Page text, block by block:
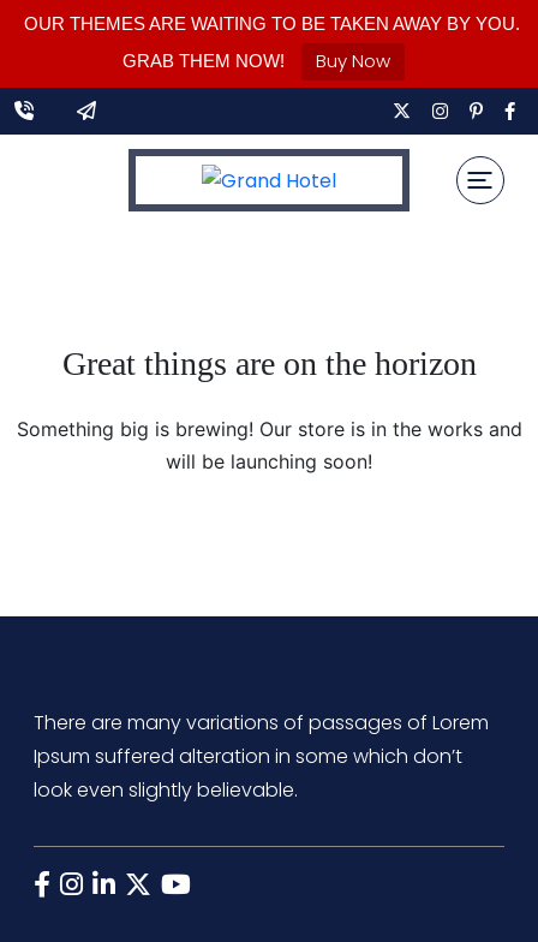
OUR THEMES ARE WAITING TO BE TAKEN AWAY BY YOU.
GRAB THEM NOW!
Buy Now
Great things are on the horizon
Something big is brewing! Our store is in the works and
will be launching soon!
There are many variations of passages of Lorem
Ipsum suffered alteration in some which don’t
look even slightly believable.